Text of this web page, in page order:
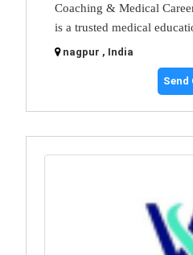
Coaching & Medical
is a trusted medical
nagpur , India
Send